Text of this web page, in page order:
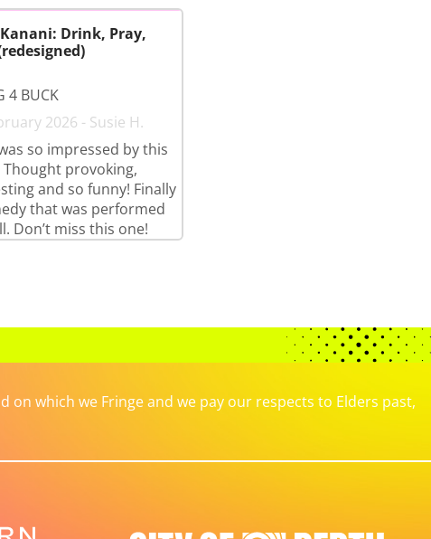
Drink, Pray,
4 BUCK
2026 - Susie H.
so impressed by this
Thought provoking,
and so funny! Finally
that was performed
Don’t miss this one!
on which we Fringe and we pay our respects to Elders past,